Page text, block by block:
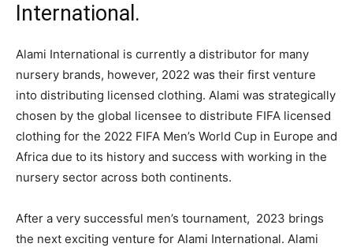
International.
Alami International is currently a distributor for many
nursery brands, however, 2022 was their first venture
into distributing licensed clothing. Alami was strategically
chosen by the global licensee to distribute FIFA licensed
clothing for the 2022 FIFA Men’s World Cup in Europe and
Africa due to its history and success with working in the
nursery sector across both continents.
After a very successful men’s tournament, 2023 brings
the next exciting venture for Alami International. Alami